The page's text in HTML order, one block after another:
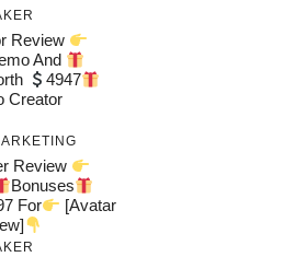
Review
And
4947
Creator
Review
Bonuses
For
[Avatar